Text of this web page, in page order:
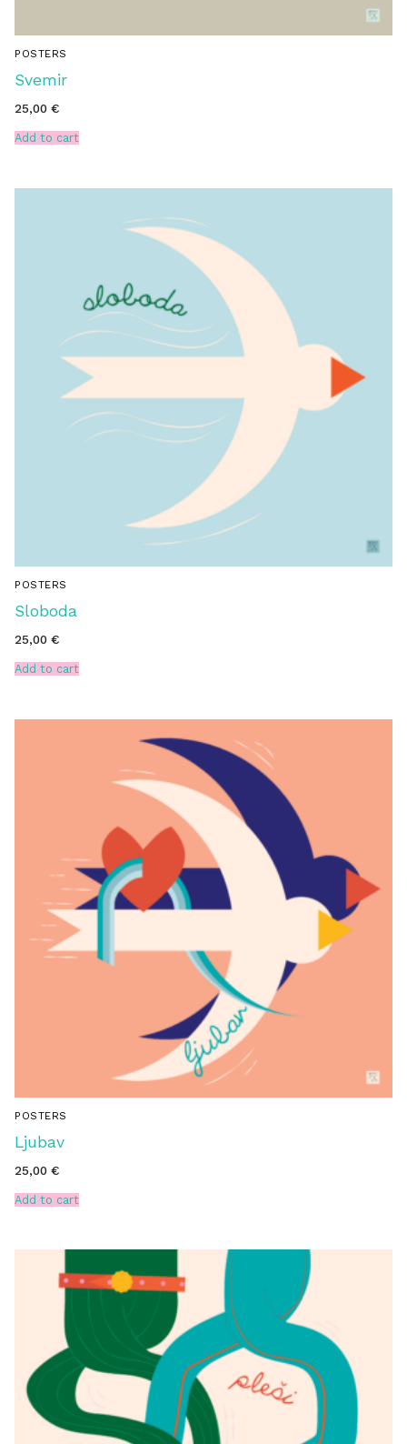
POSTERS
Svemir
25,00 €
Add to cart
POSTERS
Sloboda
25,00 €
Add to cart
POSTERS
Ljubav
25,00 €
Add to cart